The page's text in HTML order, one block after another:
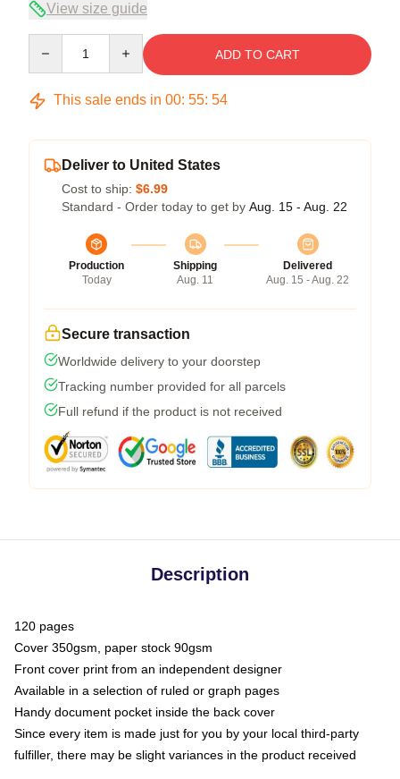
View size guide
ADD TO CART
This sale ends in 00: 55: 54
Deliver to United States
Cost to ship: $6.99
Standard - Order today to get by Aug. 15 - Aug. 22
Production
Today
Shipping
Aug. 11
Delivered
Aug. 15 - Aug. 22
Secure transaction
Worldwide delivery to your doorstep
Tracking number provided for all parcels
Full refund if the product is not received
Description
120 pages
Cover 350gsm, paper stock 90gsm
Front cover print from an independent designer
Available in a selection of ruled or graph pages
Handy document pocket inside the back cover
Since every item is made just for you by your local third-party
fulfiller, there may be slight variances in the product received